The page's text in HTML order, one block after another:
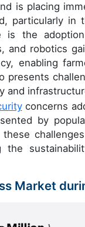
is placing
particularly
is the
and robotics
enabling
presents
and
concerns
by
Market